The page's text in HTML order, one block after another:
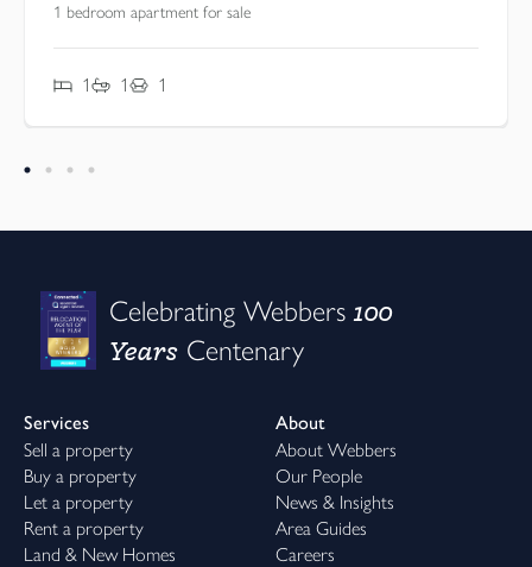
for sale
Celebrating Webbers100
Years Centenary
Services
Sell a property
Buy a property
Let a property
Rent a property
Land & New Homes
About
About Webbers
Our People
News & Insights
Area Guides
Careers